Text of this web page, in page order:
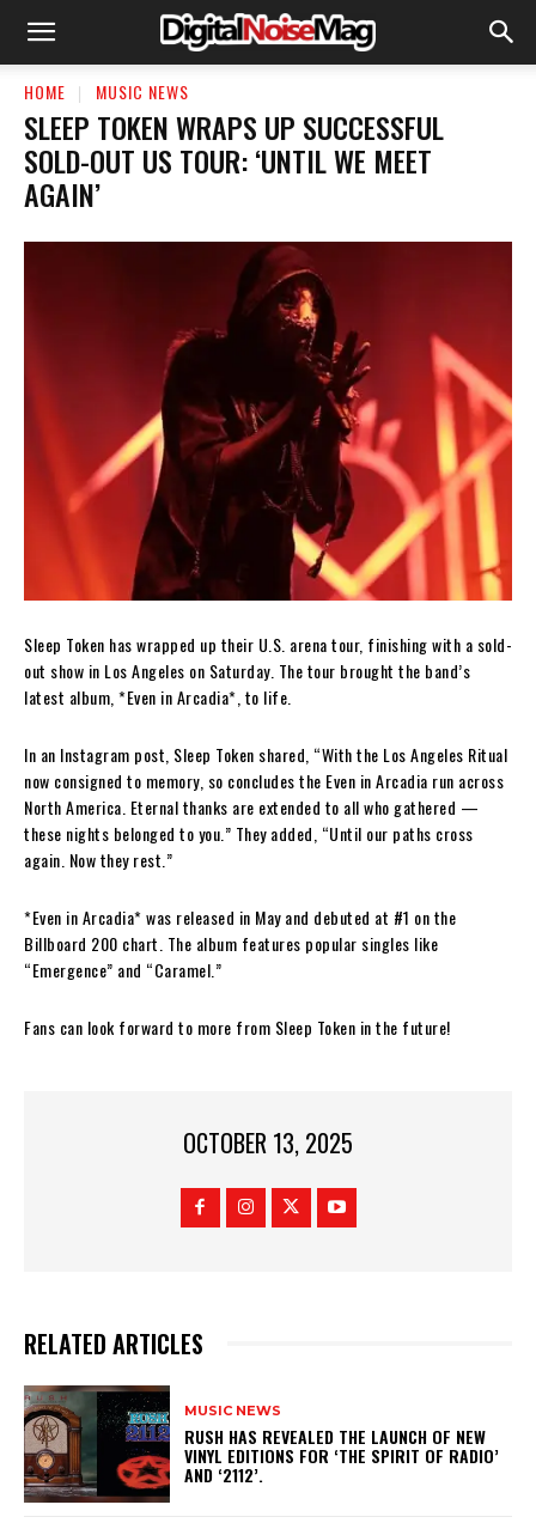
HOME MUSIC NEWS
​SLEEP TOKEN WRAPS UP SUCCESSFUL
SOLD-OUT US TOUR: ‘UNTIL WE MEET
AGAIN’
Sleep Token has wrapped up their U.S. arena tour, finishing with a sold-
out show in Los Angeles on Saturday. The tour brought the band’s
latest album, *Even in Arcadia*, to life.
In an Instagram post, Sleep Token shared, “With the Los Angeles Ritual
now consigned to memory, so concludes the Even in Arcadia run across
North America. Eternal thanks are extended to all who gathered —
these nights belonged to you.” They added, “Until our paths cross
again. Now they rest.”
*Even in Arcadia* was released in May and debuted at #1 on the
Billboard 200 chart. The album features popular singles like
“Emergence” and “Caramel.”
Fans can look forward to more from Sleep Token in the future!
OCTOBER 13, 2025
RELATED ARTICLES
MUSIC NEWS
​RUSH HAS REVEALED THE LAUNCH OF NEW
VINYL EDITIONS FOR ‘THE SPIRIT OF RADIO’
AND ‘2112’.